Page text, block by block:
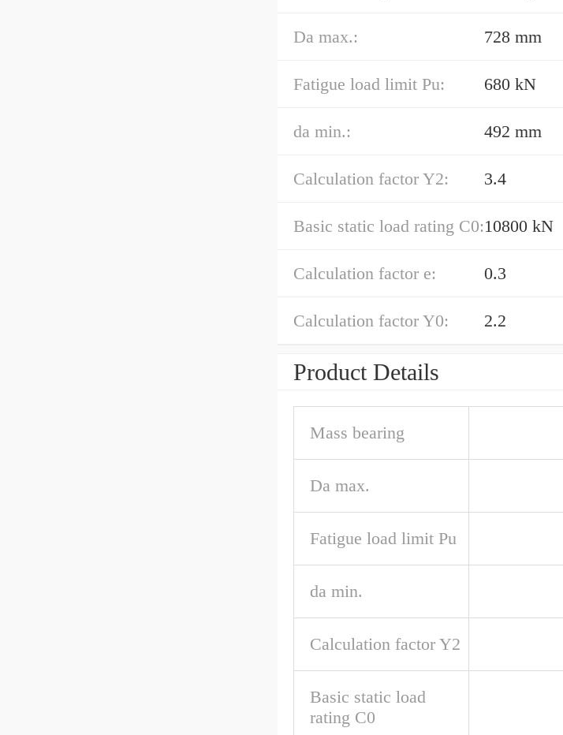
Da max.: 728 mm
Fatigue load limit Pu: 680 kN
da min.: 492 mm
Calculation factor Y2: 3.4
Basic static load rating C0:10800 kN
Calculation factor e: 0.3
Calculation factor Y0: 2.2
Product Details
Mass bearing
Da max.
Fatigue load limit Pu
da min.
Calculation factor Y2
Basic static load
rating C0